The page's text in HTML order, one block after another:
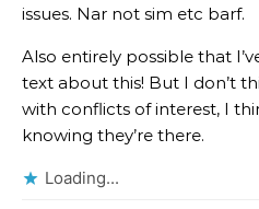
issues. Nar not sim etc barf.
Also entirely possible that
text about this! But I don’t
with conflicts of interest, I
knowing they’re there.
Loading...